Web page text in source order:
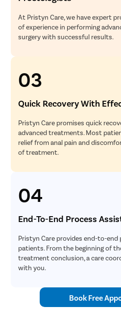
At Pristyn Care, we have expert
of experience in performing
surgery with successful results.
03
Quick Recovery With
Pristyn Care promises quick
advanced treatments. Most
relief from anal pain and
of treatment.
04
End-To-End Process
Pristyn Care provides end-to-end
patients. From the beginning of
treatment conclusion, a care
with you.
Book Free